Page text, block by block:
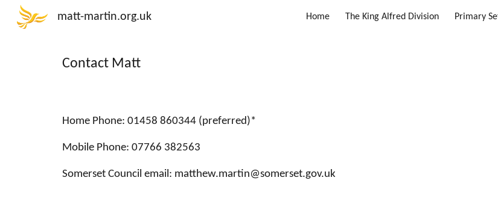
Skip to main content Skip
matt-martin.org.uk Home The King Alfred Division Primary
Contact Matt
Home Phone: 01458 860344 (preferred)*
Mobile Phone: 07766 382563
Somerset Council email: matthew.martin@somerset.gov.uk